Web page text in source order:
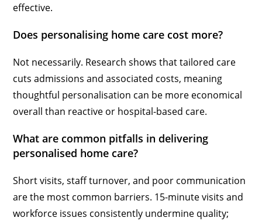
effective.
Does personalising home care cost more?
Not necessarily. Research shows that tailored care
cuts admissions and associated costs, meaning
thoughtful personalisation can be more economical
overall than reactive or hospital-based care.
What are common pitfalls in delivering
personalised home care?
Short visits, staff turnover, and poor communication
are the most common barriers. 15-minute visits and
workforce issues consistently undermine quality;